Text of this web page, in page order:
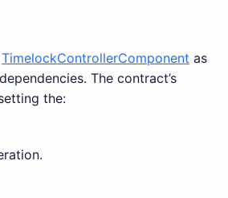
TimelockControllerComponent as
The contract’s
the: